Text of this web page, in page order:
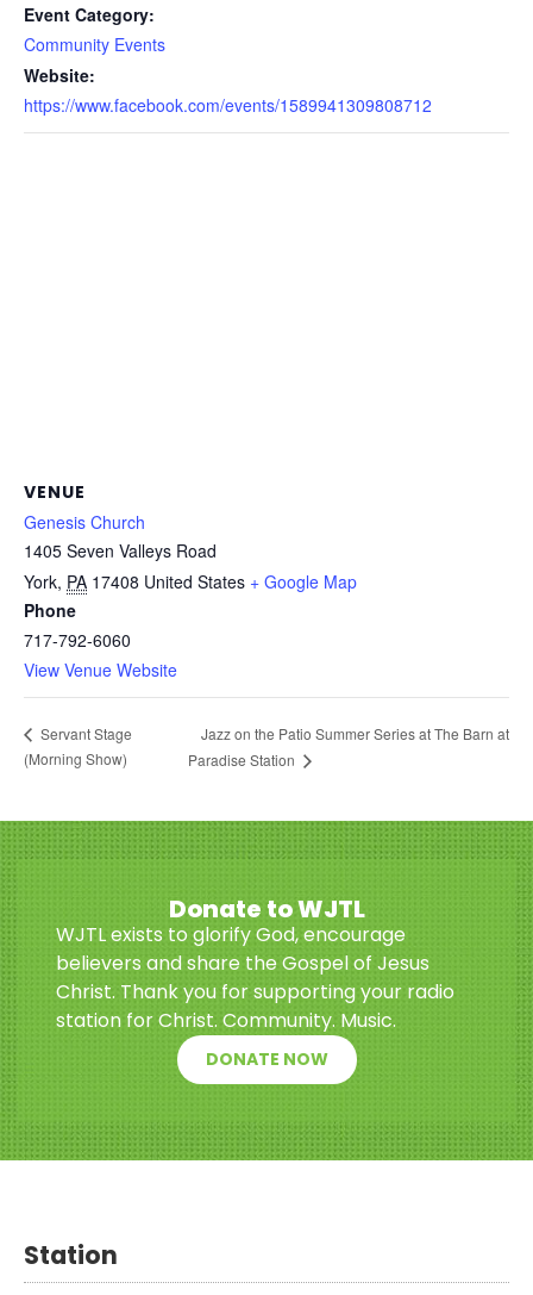
Event Category:
Community Events
Website:
https://www.facebook.com/events/1589941309808712
VENUE
Genesis Church
1405 Seven Valleys Road
York, PA 17408 United States + Google Map
Phone
717-792-6060
View Venue Website
Servant Stage
(Morning Show)
Jazz on the Patio Summer Series at The Barn at
Paradise Station
Donate to WJTL
WJTL exists to glorify God, encourage
believers and share the Gospel of Jesus
Christ. Thank you for supporting your radio
station for Christ. Community. Music.
DONATE NOW
Station